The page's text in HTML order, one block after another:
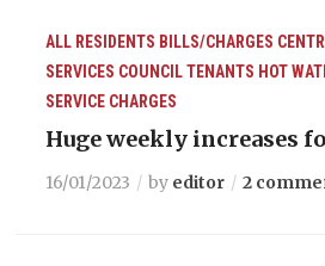
ALL RESIDENTS BILLS/CHARGES
SERVICES COUNCIL TENANTS HOT
SERVICE CHARGES
Huge weekly increases
16/01/2023 by editor 2